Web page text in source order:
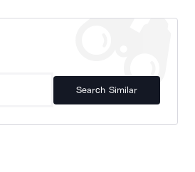
Search Similar